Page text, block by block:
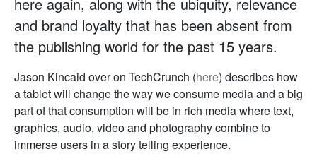
and brand loyalty that has been absent from
the publishing world for the past 15 years.
Jason Kincaid over on TechCrunch (here) describes how
a tablet will change the way we consume media and a big
part of that consumption will be in rich media where text,
graphics, audio, video and photography combine to
immerse users in a story telling experience.